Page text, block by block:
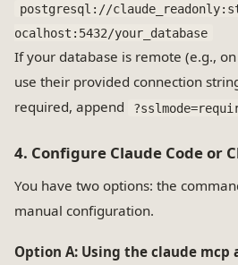
postgresql://
ocalhost:5432/your_database
If your database is remote (e.g.,
use their provided connection
required, append
4. Configure Claude Code or
You have two options: the
manual configuration.
Option A: Using the claude mcp